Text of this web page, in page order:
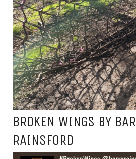
BROKEN WINGS BY
RAINSFORD